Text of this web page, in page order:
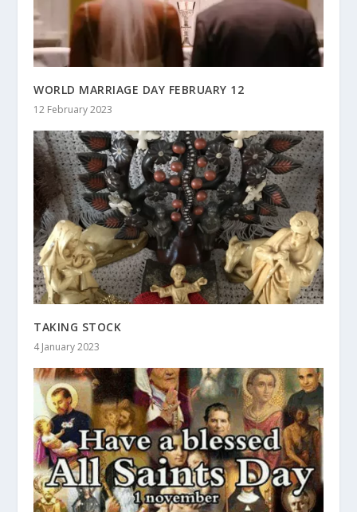
WORLD MARRIAGE DAY FEBRUARY 12
12 February 2023
TAKING STOCK
4 January 2023